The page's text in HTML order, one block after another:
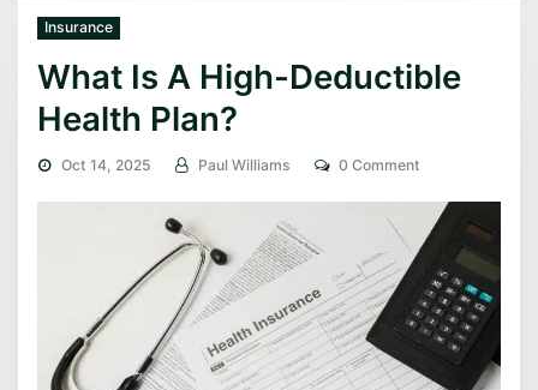
Insurance
What Is A High-Deductible
Health Plan?
Oct 14, 2025 Paul Williams 0 Comment